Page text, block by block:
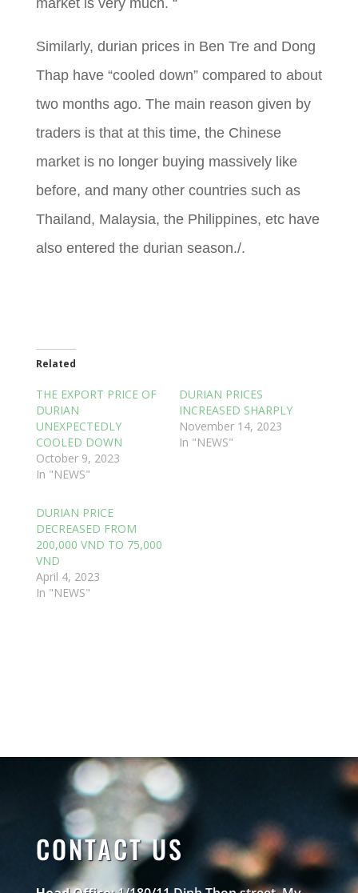
Similarly, durian prices in Ben Tre and Dong
Thap have “cooled down” compared to about
two months ago. The main reason given by
traders is that at this time, the Chinese
market is no longer buying massively like
before, and many other countries such as
Thailand, Malaysia, the Philippines, etc have
also entered the durian season./.
Related
THE EXPORT PRICE OF
DURIAN
UNEXPECTEDLY
COOLED DOWN
October 9, 2023
In "NEWS"
DURIAN PRICES
INCREASED SHARPLY
November 14, 2023
In "NEWS"
DURIAN PRICE
DECREASED FROM
200,000 VND TO 75,000
VND
April 4, 2023
In "NEWS"
CONTACT US